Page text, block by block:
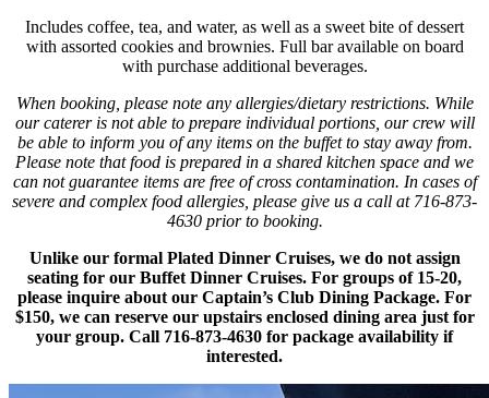
Includes coffee, tea, and water, as well as a sweet bite of dessert
with assorted cookies and brownies. Full bar available on board
with purchase additional beverages.
When booking, please note any allergies/dietary restrictions. While
our caterer is not able to prepare individual portions, our crew will
be able to inform you of any items on the buffet to stay away from.
Please note that food is prepared in a shared kitchen space and we
can not guarantee items are free of cross contamination. In cases of
severe and complex food allergies, please give us a call at 716-873-
4630 prior to booking.
Unlike our formal Plated Dinner Cruises, we do not assign
seating for our Buffet Dinner Cruises. For groups of 15-20,
please inquire about our Captain’s Club Dining Package. For
$150, we can reserve our upstairs enclosed dining area just for
your group. Call 716-873-4630 for package availability if
interested.